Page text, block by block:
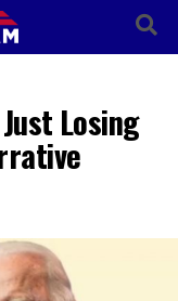
Losing